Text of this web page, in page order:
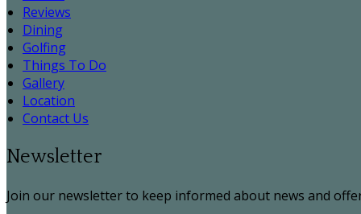
Reviews
Dining
Golfing
Things To Do
Gallery
Location
Contact Us
Newsletter
Join our newsletter to keep informed about news and